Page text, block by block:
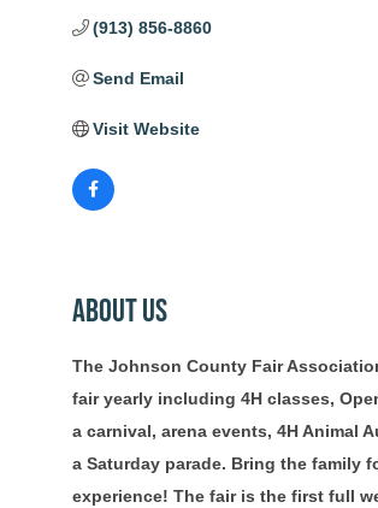
(913) 856-8860
Send Email
Visit Website
About Us
The Johnson County Fair
fair yearly including 4H classes,
a carnival, arena events, 4H Animal
a Saturday parade. Bring the family
experience! The fair is the first full